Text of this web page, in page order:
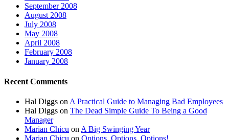
September 2008
August 2008
July 2008
May 2008
April 2008
February 2008
January 2008
Recent Comments
Hal Diggs on A Practical Guide to Managing Bad Employees
Hal Diggs on The Dead Simple Guide To Being a Good
Manager
Marian Chicu on A Big Swinging Year
Marian Chicu on Options, Options, Options!